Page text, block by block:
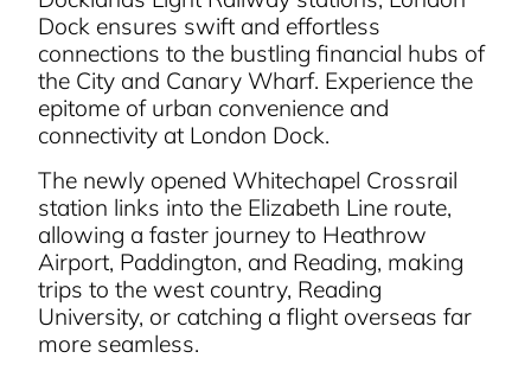
Dock ensures swift and effortless
connections to the bustling financial hubs of
the City and Canary Wharf. Experience the
epitome of urban convenience and
connectivity at London Dock.
The newly opened Whitechapel Crossrail
station links into the Elizabeth Line route,
allowing a faster journey to Heathrow
Airport, Paddington, and Reading, making
trips to the west country, Reading
University, or catching a flight overseas far
more seamless.